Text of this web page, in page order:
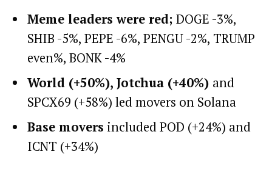
Meme leaders were red; DOGE -3%,
SHIB -5%, PEPE -6%, PENGU -2%, TRUMP
even%, BONK -4%
World (+50%), Jotchua (+40%) and
SPCX69 (+58%) led movers on Solana
Base movers included POD (+24%) and
ICNT (+34%)